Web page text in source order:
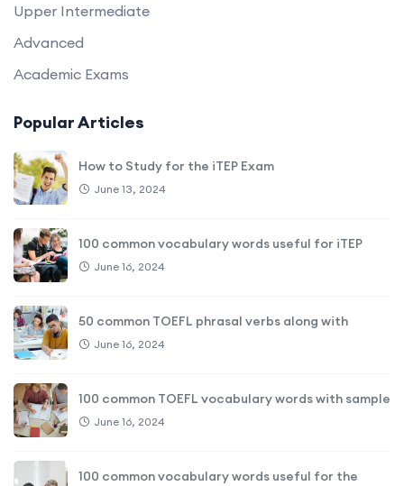
Upper Intermediate
Advanced
Academic Exams
Popular Articles
How to Study for the iTEP Exam
June 13, 2024
100 common vocabulary words useful for iTEP
June 16, 2024
50 common TOEFL phrasal verbs along with
June 16, 2024
100 common TOEFL vocabulary words with sample
June 16, 2024
100 common vocabulary words useful for the